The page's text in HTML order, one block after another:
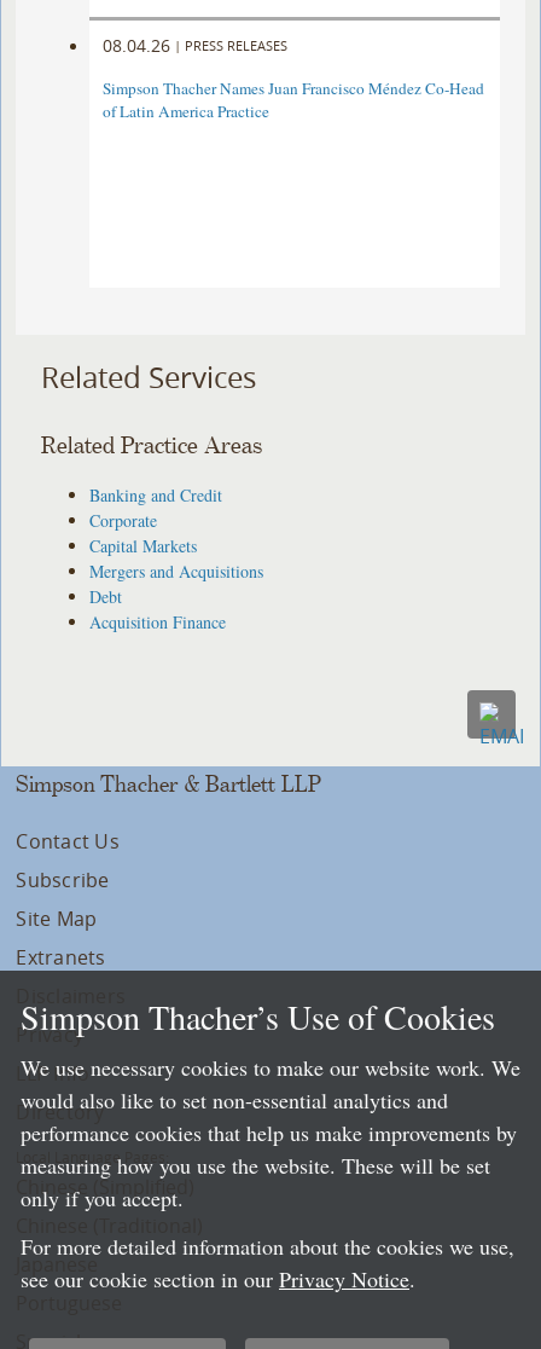
08.04.26 | PRESS RELEASES
Simpson Thacher Names Juan Francisco Méndez Co-Head
of Latin America Practice
Related Services
Related Practice Areas
Banking and Credit
Corporate
Capital Markets
Mergers and Acquisitions
Debt
Acquisition Finance
Simpson Thacher & Bartlett LLP
Contact Us
Subscribe
Site Map
Extranets
Privacy
LLP Info
Directory
Local Language Pages:
Chinese (Simplified)
Spanish
Simpson Thacher’s Use of Cookies
We use necessary cookies to make our website work. We
would also like to set non-essential analytics and
performance cookies that help us make improvements by
measuring how you use the website. These will be set
only if you accept.
For more detailed information about the cookies we use,
see our cookie section in our Privacy Notice.